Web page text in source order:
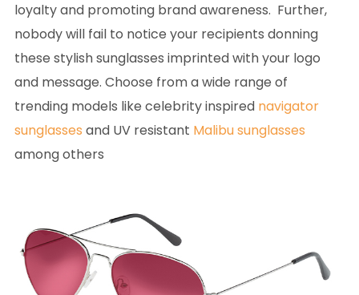
loyalty and promoting brand awareness. Further,
nobody will fail to notice your recipients donning
these stylish sunglasses imprinted with your logo
and message. Choose from a wide range of
trending models like celebrity inspired navigator
sunglasses and UV resistant Malibu sunglasses
among others